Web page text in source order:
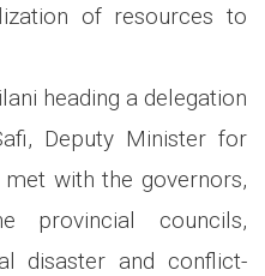
of resources to
heading a delegation
Deputy Minister for
with the governors,
provincial councils,
disaster and conflict-